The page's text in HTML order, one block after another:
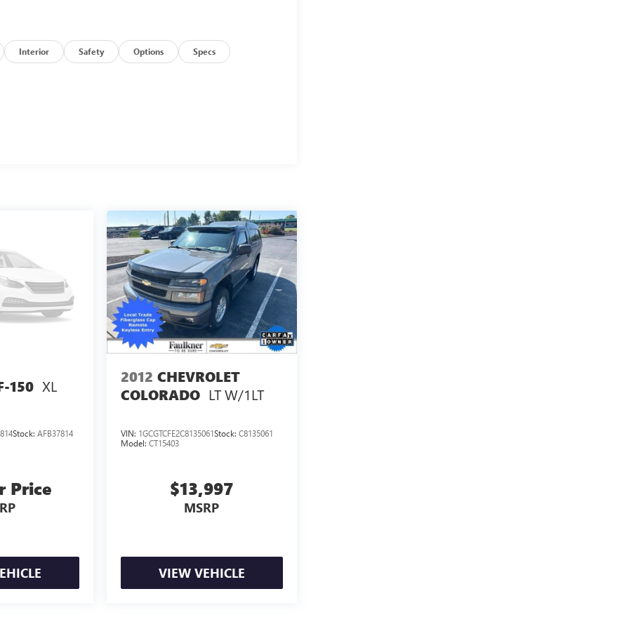
Interior Safety Options Specs
150 XL
Stock: AFB37814
Price
2012 CHEVROLET
COLORADO LT W/1LT
VIN: 1GCGTCFE2C8135061Stock: C8135061
Model: CT15403
$13,997
MSRP
VIEW VEHICLE